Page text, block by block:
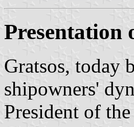
Presentation
Gratsos, today
shipowners'
President of